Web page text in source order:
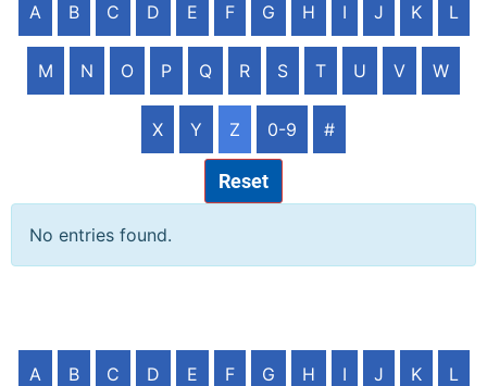
A B C D E F G H I J K L
M N O P Q R S T U V W
X Y Z 0-9 #
Reset
No entries found.
A B C D E F G H I J K L